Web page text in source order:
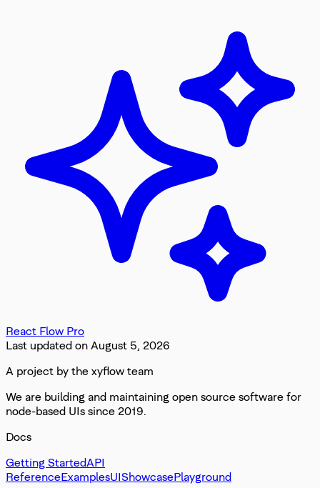
React Flow Pro
Last updated on August 5, 2026
A project by the xyflow team
We are building and maintaining open source software for
node-based UIs since 2019.
Docs
Getting StartedAPI
ReferenceExamplesUIShowcasePlayground